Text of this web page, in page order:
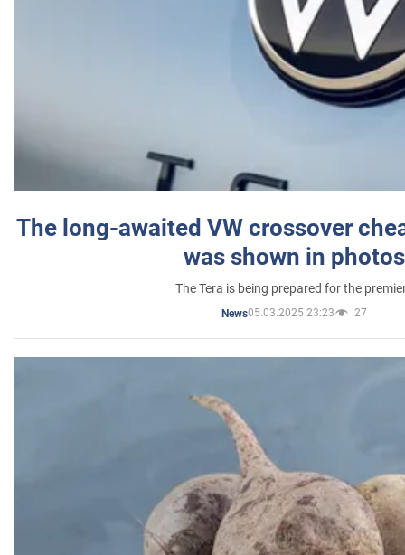
The long-awaited VW crossover
was shown in photos
The Tera is being prepared for the
News05.03.2025 23:23 27